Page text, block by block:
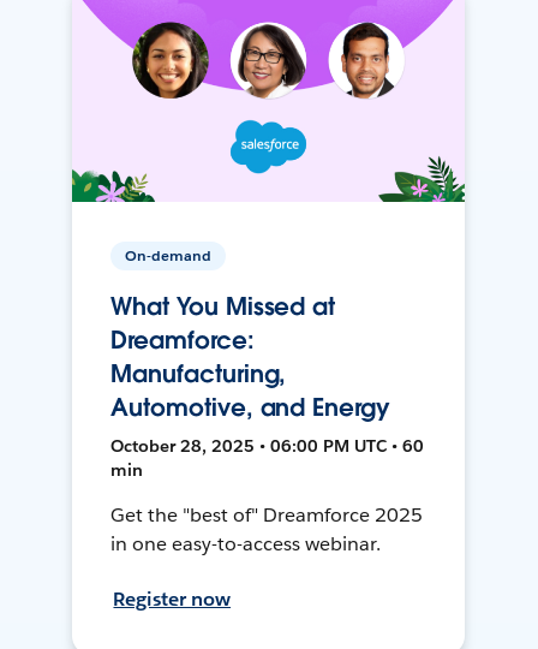
On-demand
What You Missed at
Dreamforce:
Manufacturing,
Automotive, and Energy
October 28, 2025 • 06:00 PM UTC • 60
min
Get the "best of" Dreamforce 2025
in one easy-to-access webinar.
Register now